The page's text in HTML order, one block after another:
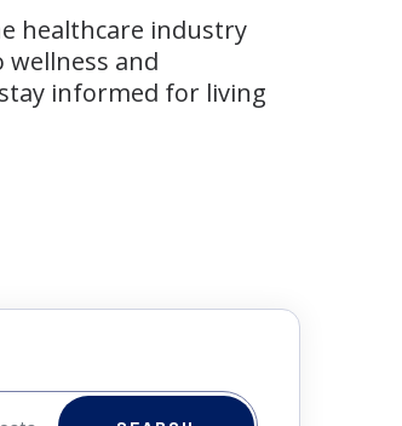
healthcare industry
and
informed for living